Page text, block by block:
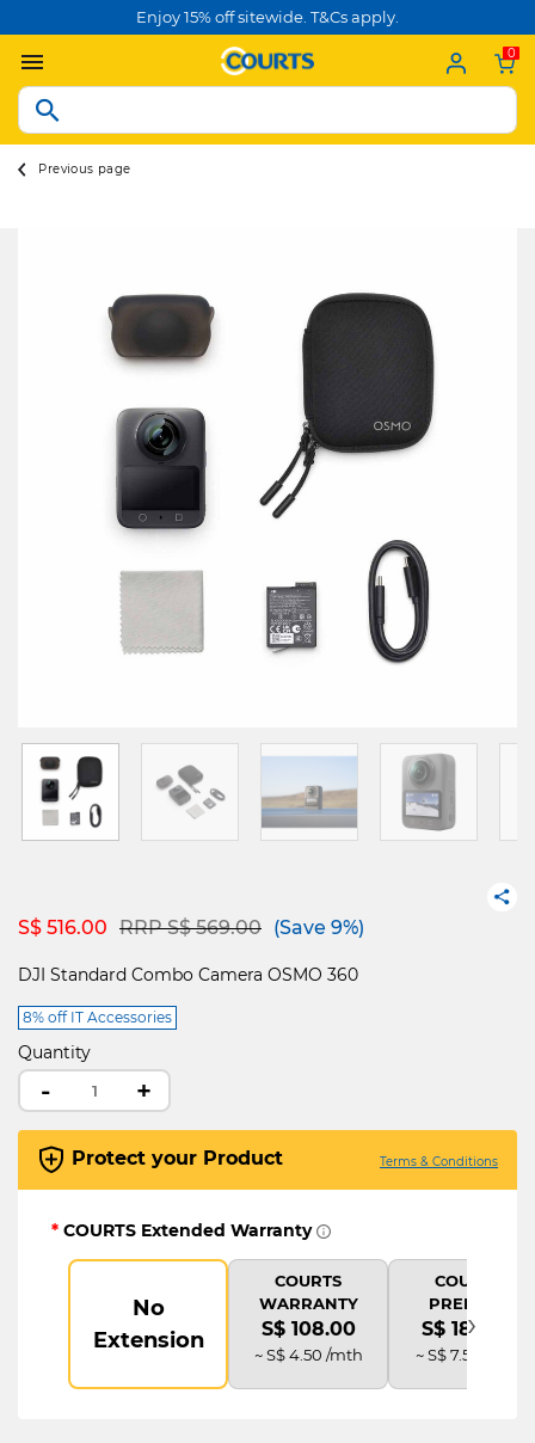
Enjoy 15% off sitewide. T&Cs apply.
0
Previous page
S$ 516.00 Price reduced from
RRP S$ 569.00to(Save 9%)
DJI Standard Combo Camera OSMO 360
8% off IT Accessories
Quantity
- +
Protect your Product Terms & Conditions
* COURTS Extended Warranty
No
Extension
COURTS
WARRANTY
S$ 108.00
~ S$ 4.50 /mth
COURTS
PREMIUM
S$ 180.00
~ S$ 7.50 /mth
›